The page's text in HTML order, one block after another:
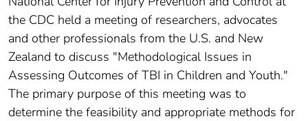
the CDC held a meeting of researchers, advocates
and other professionals from the U.S. and New
Zealand to discuss "Methodological Issues in
Assessing Outcomes of TBI in Children and Youth."
The primary purpose of this meeting was to
determine the feasibility and appropriate methods for